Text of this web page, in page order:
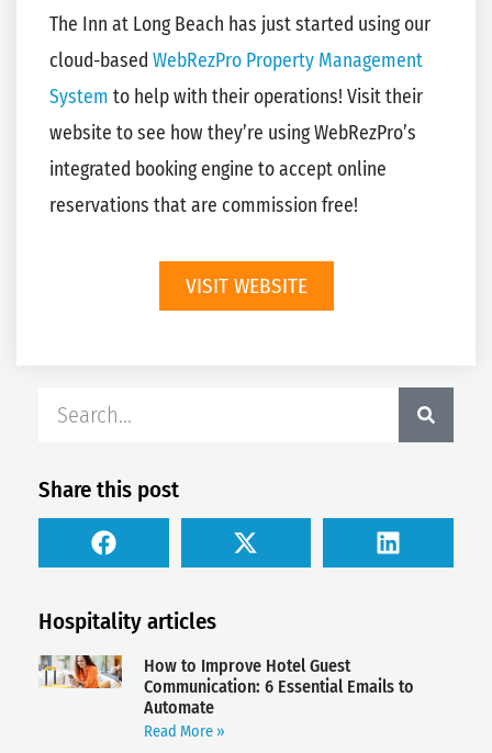
The Inn at Long Beach has just started using our
cloud-based WebRezPro Property Management
System to help with their operations! Visit their
website to see how they’re using WebRezPro’s
integrated booking engine to accept online
reservations that are commission free!
VISIT WEBSITE
Share this post
Hospitality articles
How to Improve Hotel Guest
Communication: 6 Essential Emails to
Automate
Read More »